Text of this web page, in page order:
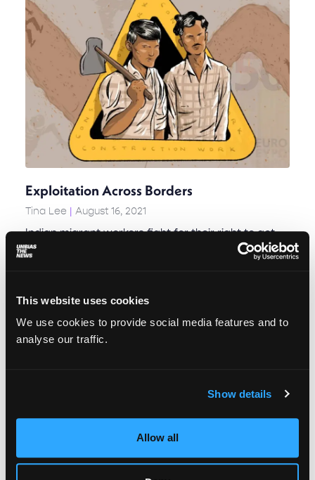
This website uses cookies
We use cookies to provide social media features and to
analyse our traffic.
Show details
Allow all
Exploitation Across Borders
Tina Lee August 16, 2021
Indian migrant workers fight for their right to get
paid in Serbia